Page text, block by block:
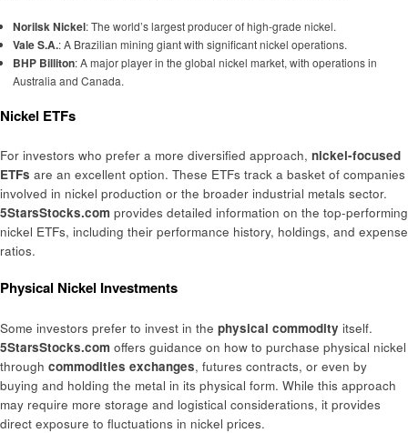
Norilsk Nickel: The world’s largest producer of high-grade nickel.
Vale S.A.: A Brazilian mining giant with significant nickel operations.
BHP Billiton: A major player in the global nickel market, with operations in
Australia and Canada.
Nickel ETFs
For investors who prefer a more diversified approach, nickel-focused
ETFs are an excellent option. These ETFs track a basket of companies
involved in nickel production or the broader industrial metals sector.
5StarsStocks.com provides detailed information on the top-performing
nickel ETFs, including their performance history, holdings, and expense
ratios.
Physical Nickel Investments
Some investors prefer to invest in the physical commodity itself.
5StarsStocks.com offers guidance on how to purchase physical nickel
through commodities exchanges, futures contracts, or even by
buying and holding the metal in its physical form. While this approach
may require more storage and logistical considerations, it provides
direct exposure to fluctuations in nickel prices.